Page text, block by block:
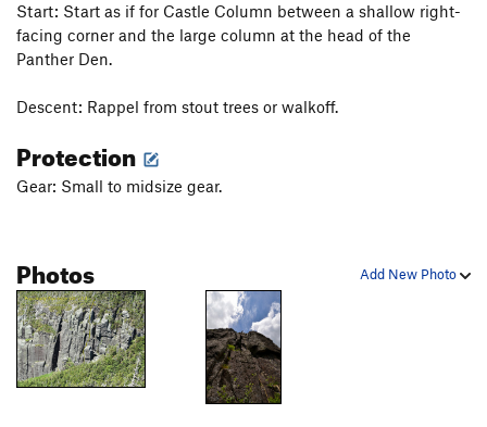
Windjammer T5.7
Psalm 23 T5.7 PG13
Haycrack T5.3 PG13
Order Wrong?Sort Routes
Start: Start as if for Castle Column between a shallow right-
facing corner and the large column at the head of the
Panther Den.
Descent: Rappel from stout trees or walkoff.
Protection
Gear: Small to midsize gear.
Add New Photo
Photos